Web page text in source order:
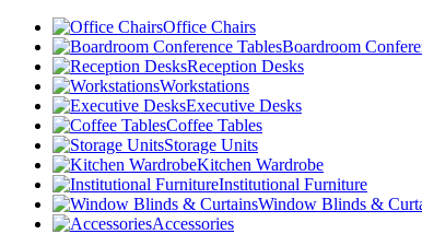
Office Chairs
Boardroom
Reception Desks
Workstations
Executive Desks
Coffee Tables
Storage Units
Kitchen Wardrobe
Institutional Furniture
Window Blinds &
Accessories